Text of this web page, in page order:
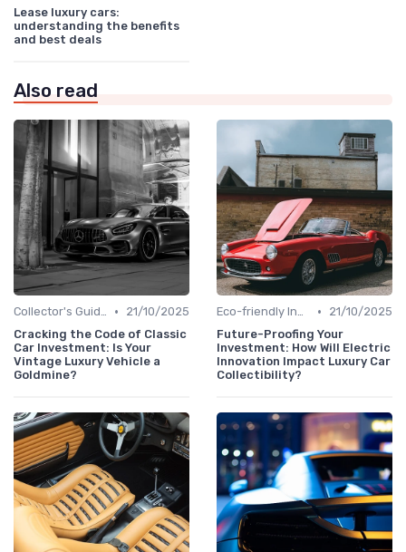
Lease luxury cars:
understanding the benefits
and best deals
Also read
Collector's Guide •
21/10/2025
Cracking the Code of Classic
Car Investment: Is Your
Vintage Luxury Vehicle a
Goldmine?
Eco-friendly Innovations •
21/10/2025
Future-Proofing Your
Investment: How Will Electric
Innovation Impact Luxury Car
Collectibility?